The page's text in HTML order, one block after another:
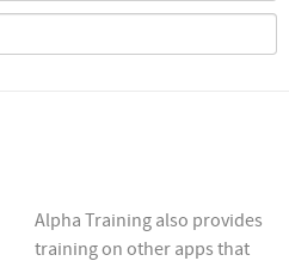
Alpha Training also provides
training on other apps that